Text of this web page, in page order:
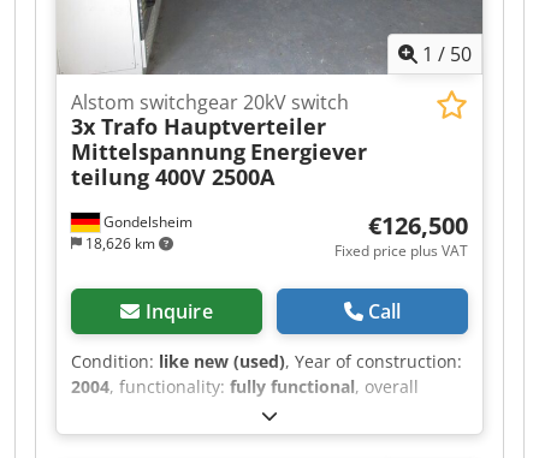
1 / 50
Gondelsheim
18,626 km
Alstom switchgear 20kV switch
3x Trafo Hauptverteiler
Mittelspannung Energiever
teilung 400V 2500A
€126,500
Fixed price plus VAT
Inquire Call
Condition: like new (used), Year of construction:
2004, functionality: fully functional, overall
, type of input current:
phase, input voltage:400 V, input current:1,250